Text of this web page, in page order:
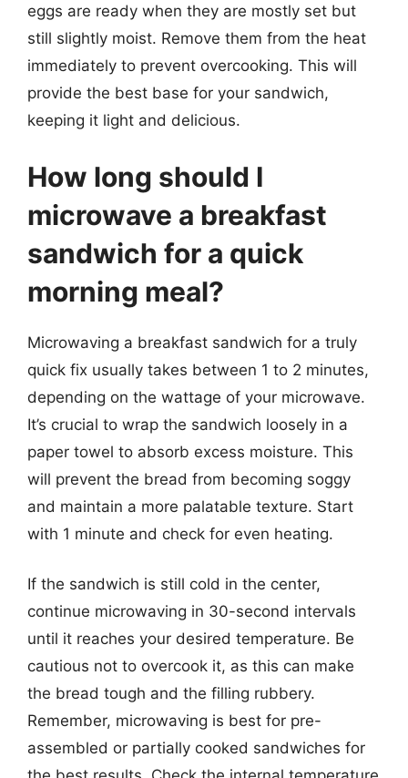
eggs are ready when they are mostly set but
still slightly moist. Remove them from the heat
immediately to prevent overcooking. This will
provide the best base for your sandwich,
keeping it light and delicious.
How long should I
microwave a breakfast
sandwich for a quick
morning meal?
Microwaving a breakfast sandwich for a truly
quick fix usually takes between 1 to 2 minutes,
depending on the wattage of your microwave.
It’s crucial to wrap the sandwich loosely in a
paper towel to absorb excess moisture. This
will prevent the bread from becoming soggy
and maintain a more palatable texture. Start
with 1 minute and check for even heating.
If the sandwich is still cold in the center,
continue microwaving in 30-second intervals
until it reaches your desired temperature. Be
cautious not to overcook it, as this can make
the bread tough and the filling rubbery.
Remember, microwaving is best for pre-
assembled or partially cooked sandwiches for